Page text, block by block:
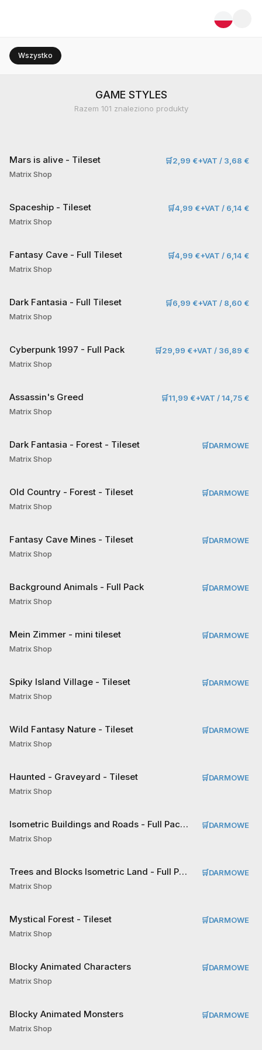
Wszystko
GAME STYLES
Razem 101 znaleziono produkty
Mars is alive - Tileset
Matrix Shop
🛒2,99 €+VAT / 3,68 €
Spaceship - Tileset
Matrix Shop
🛒4,99 €+VAT / 6,14 €
Fantasy Cave - Full Tileset
Matrix Shop
🛒4,99 €+VAT / 6,14 €
Dark Fantasia - Full Tileset
Matrix Shop
🛒6,99 €+VAT / 8,60 €
Cyberpunk 1997 - Full Pack
Matrix Shop
🛒29,99 €+VAT / 36,89 €
Assassin's Greed
Matrix Shop
🛒11,99 €+VAT / 14,75 €
Dark Fantasia - Forest - Tileset
Matrix Shop
🛒DARMOWE
Old Country - Forest - Tileset
Matrix Shop
🛒DARMOWE
Fantasy Cave Mines - Tileset
Matrix Shop
🛒DARMOWE
Background Animals - Full Pack
Matrix Shop
🛒DARMOWE
Mein Zimmer - mini tileset
Matrix Shop
🛒DARMOWE
Spiky Island Village - Tileset
Matrix Shop
🛒DARMOWE
Wild Fantasy Nature - Tileset
Matrix Shop
🛒DARMOWE
Haunted - Graveyard - Tileset
Matrix Shop
🛒DARMOWE
Isometric Buildings and Roads - Full Pack Tileset
Matrix Shop
🛒DARMOWE
Trees and Blocks Isometric Land - Full Pack Tileset
Matrix Shop
🛒DARMOWE
Mystical Forest - Tileset
Matrix Shop
🛒DARMOWE
Blocky Animated Characters
Matrix Shop
🛒DARMOWE
Blocky Animated Monsters
Matrix Shop
🛒DARMOWE